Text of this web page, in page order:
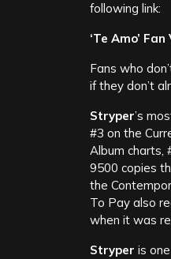
following link:
‘Te Amo’
Fans who
if they don’t
Stryper’s
#3 on the
Album charts,
9500 copies
the
To Pay also
when it was
Stryper is